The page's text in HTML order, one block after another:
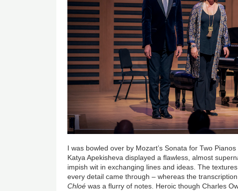
I was bowled over by Mozart’s Sonata for Two
Katya Apekisheva displayed a flawless, almost
impish wit in exchanging lines and ideas. The
every detail came through – whereas the
Chloé was a flurry of notes. Heroic though Charles